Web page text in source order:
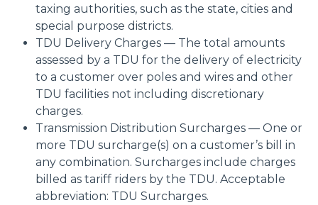
taxing authorities, such as the state, cities and
special purpose districts.
TDU Delivery Charges — The total amounts
assessed by a TDU for the delivery of electricity
to a customer over poles and wires and other
TDU facilities not including discretionary
charges.
Transmission Distribution Surcharges — One or
more TDU surcharge(s) on a customer’s bill in
any combination. Surcharges include charges
billed as tariff riders by the TDU. Acceptable
abbreviation: TDU Surcharges.